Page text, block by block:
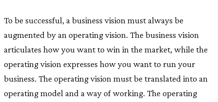
To be successful, a business vision must always be
augmented by an operating vision. The business vision
articulates how you want to win in the market, while the
operating vision expresses how you want to run your
business. The operating vision must be translated into an
operating model and a way of working. The operating